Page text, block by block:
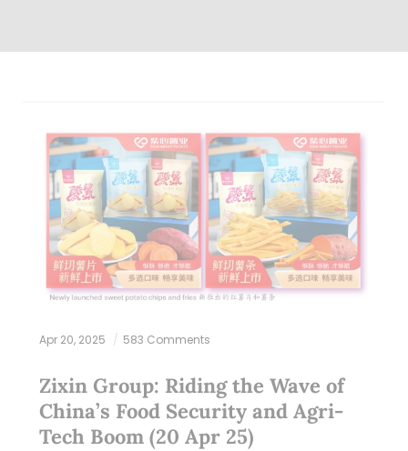
Apr 20, 2025 583 Comments
Zixin Group: Riding the Wave of
China’s Food Security and Agri-
Tech Boom (20 Apr 25)